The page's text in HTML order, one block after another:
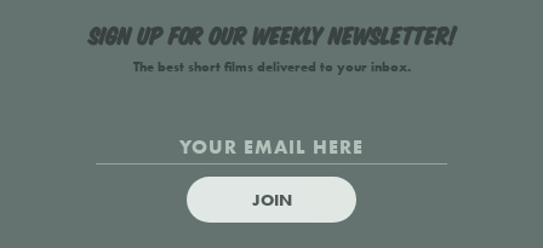
Sign up for our weekly newsletter!
The best short films delivered to your inbox.
JOIN